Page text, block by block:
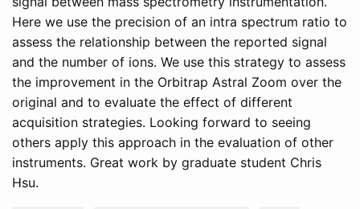
Here we use the precision of an intra spectrum ratio to
assess the relationship between the reported signal
and the number of ions. We use this strategy to assess
the improvement in the Orbitrap Astral Zoom over the
original and to evaluate the effect of different
acquisition strategies. Looking forward to seeing
others apply this approach in the evaluation of other
instruments. Great work by graduate student Chris
Hsu.